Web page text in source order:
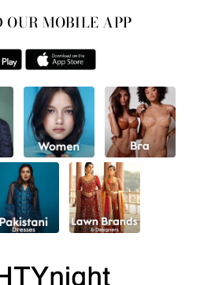
OUR MOBILE APP